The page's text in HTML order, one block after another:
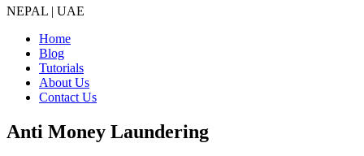
NEPAL | UAE
Home
Blog
Tutorials
About Us
Contact Us
Anti Money Laundering